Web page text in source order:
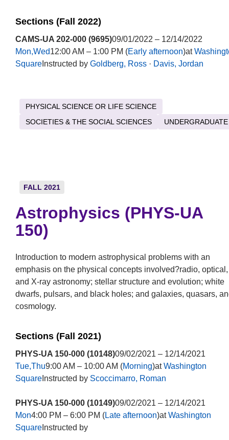
Sections (Fall 2022)
CAMS-UA 202-000 (9695)09/01/2022 – 12/14/2022
Mon,Wed12:00 AM – 1:00 PM (Early afternoon)at
SquareInstructed by Goldberg, Ross· Davis, Jordan
PHYSICAL SCIENCE OR LIFE SCIENCE
SOCIETIES & THE SOCIAL SCIENCES
UNDERGRADUATE
FALL 2021
Astrophysics (PHYS-UA
150)
Introduction to modern astrophysical problems with an
emphasis on the physical concepts involved?radio, optical,
and X-ray astronomy; stellar structure and evolution; white
dwarfs, pulsars, and black holes; and galaxies, quasars,
cosmology.
Sections (Fall 2021)
PHYS-UA 150-000 (10148)09/02/2021 – 12/14/2021
Tue,Thu9:00 AM – 10:00 AM (Morning)atWashington
SquareInstructed by Scoccimarro, Roman
PHYS-UA 150-000 (10149)09/02/2021 – 12/14/2021
Mon4:00 PM – 6:00 PM (Late afternoon)atWashington
SquareInstructed by